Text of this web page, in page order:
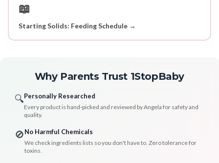
📖
Starting Solids: Feeding Schedule →
Why Parents Trust 1StopBaby
🔍Personally Researched
Every product is hand-picked and reviewed by Angela for safety and
quality.
🚫No Harmful Chemicals
We check ingredients lists so you don't have to. Zero tolerance for
toxins.